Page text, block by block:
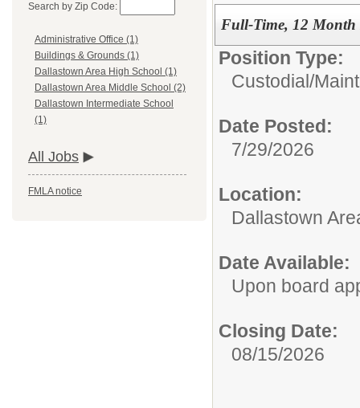
Search by Zip Code:
Administrative Office (1)
Buildings & Grounds (1)
Dallastown Area High School (1)
Dallastown Area Middle School (2)
Dallastown Intermediate School
(1)
All Jobs
FMLA notice
Full-Time, 12 Month
Position Type:
Custodial/
Date Posted:
7/29/2026
Location:
Dallastown
Date Available:
Upon board
Closing Date:
08/15/2026